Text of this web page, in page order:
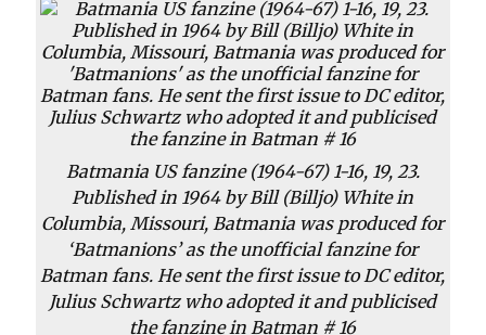
Batmania US fanzine (1964-67) 1-16, 19, 23.
Published in 1964 by Bill (Billjo) White in
Columbia, Missouri, Batmania was produced for
‘Batmanions’ as the unofficial fanzine for
Batman fans. He sent the first issue to DC editor,
Julius Schwartz who adopted it and publicised
the fanzine in Batman # 16